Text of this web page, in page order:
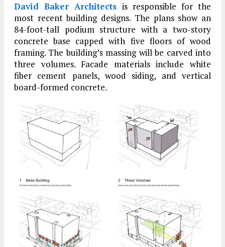
David Baker Architects is responsible for the
most recent building designs. The plans show an
84-foot-tall podium structure with a two-story
concrete base capped with five floors of wood
framing. The building’s massing will be carved into
three volumes. Facade materials include white
fiber cement panels, wood siding, and vertical
board-formed concrete.